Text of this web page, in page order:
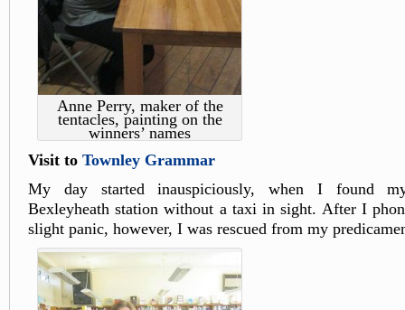
Anne Perry, maker of the
tentacles, painting on the
winners’ names
Visit to Townley Grammar
My day started inauspiciously, when I found
Bexleyheath station without a taxi in sight. After I
slight panic, however, I was rescued from my